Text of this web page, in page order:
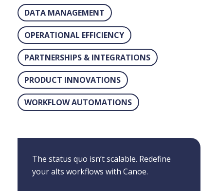
DATA MANAGEMENT
OPERATIONAL EFFICIENCY
PARTNERSHIPS & INTEGRATIONS
PRODUCT INNOVATIONS
WORKFLOW AUTOMATIONS
The status quo isn’t scalable. Redefine
your alts workflows with Canoe.